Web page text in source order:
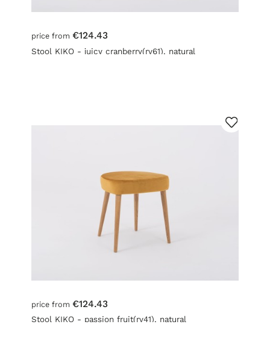
price from €124.43
Stool KIKO - juicy cranberry(rv61), natural
price from €124.43
Stool KIKO - passion fruit(rv41), natural